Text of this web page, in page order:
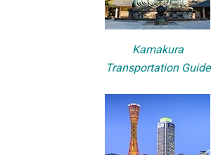
Kamakura
Transportation Guide